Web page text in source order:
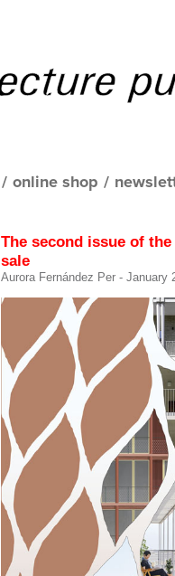
/ online shop /
The second issue of
sale
Aurora Fernández Per - January